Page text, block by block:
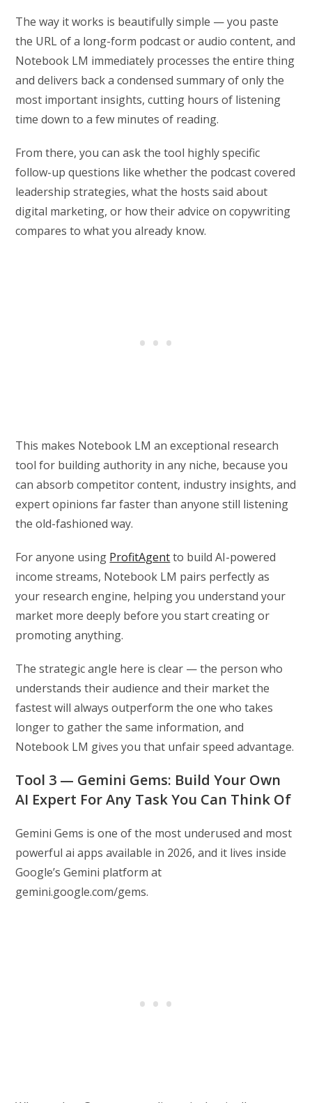
The way it works is beautifully simple — you paste
the URL of a long-form podcast or audio content, and
Notebook LM immediately processes the entire thing
and delivers back a condensed summary of only the
most important insights, cutting hours of listening
time down to a few minutes of reading.
From there, you can ask the tool highly specific
follow-up questions like whether the podcast covered
leadership strategies, what the hosts said about
digital marketing, or how their advice on copywriting
compares to what you already know.
This makes Notebook LM an exceptional research
tool for building authority in any niche, because you
can absorb competitor content, industry insights, and
expert opinions far faster than anyone still listening
the old-fashioned way.
For anyone using ProfitAgentto build AI-powered
income streams, Notebook LM pairs perfectly as
your research engine, helping you understand your
market more deeply before you start creating or
promoting anything.
The strategic angle here is clear — the person who
understands their audience and their market the
fastest will always outperform the one who takes
longer to gather the same information, and
Notebook LM gives you that unfair speed advantage.
Tool 3 — Gemini Gems: Build Your Own
AI Expert For Any Task You Can Think Of
Gemini Gems is one of the most underused and most
powerful ai apps available in 2026, and it lives inside
Google’s Gemini platform at
gemini.google.com/gems.